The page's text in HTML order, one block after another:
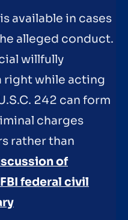
available in cases
alleged conduct.
willfully
right while acting
242 can form
charges
rather than
of
FBI federal civil